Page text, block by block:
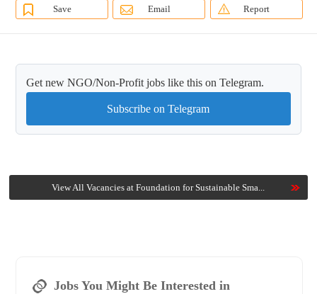
Save Email Report
Get new NGO/Non-Profit jobs like this on Telegram.
Subscribe on Telegram
View All Vacancies at Foundation for Sustainable Sma...
Jobs You Might Be Interested in